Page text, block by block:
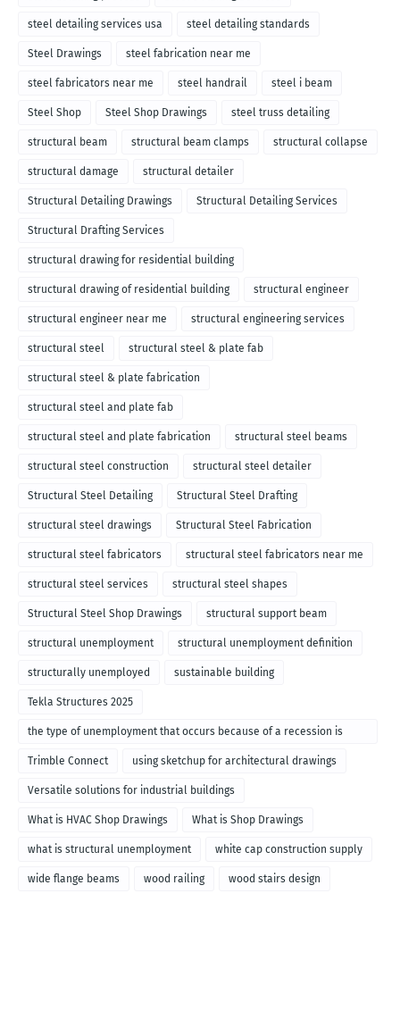
steel detailing services usa steel detailing standards
Steel Drawings steel fabrication near me
steel fabricators near me steel handrail steel i beam
Steel Shop Steel Shop Drawings steel truss detailing
structural beam structural beam clamps structural collapse
structural damage structural detailer
Structural Detailing Drawings Structural Detailing Services
Structural Drafting Services
structural drawing for residential building
structural drawing of residential building structural engineer
structural engineer near me structural engineering services
structural steel structural steel & plate fab
structural steel & plate fabrication
structural steel and plate fab
structural steel and plate fabrication structural steel beams
structural steel construction structural steel detailer
Structural Steel Detailing Structural Steel Drafting
structural steel drawings Structural Steel Fabrication
structural steel fabricators structural steel fabricators near me
structural steel services structural steel shapes
Structural Steel Shop Drawings structural support beam
structural unemployment structural unemployment definition
structurally unemployed sustainable building
Tekla Structures 2025
the type of unemployment that occurs because of a recession is
called
Trimble Connect using sketchup for architectural drawings
Versatile solutions for industrial buildings
What is HVAC Shop Drawings What is Shop Drawings
what is structural unemployment white cap construction supply
wide flange beams wood railing wood stairs design